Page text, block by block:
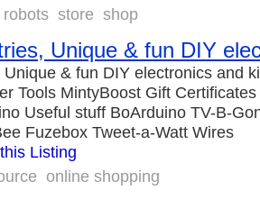
robots store shop
Unique & fun DIY
& fun DIY electronics and
Tools MintyBoost Gift
Useful stuff BoArduino TV-B-
Fuzebox Tweet-a-Watt Wires
Listing
online shopping